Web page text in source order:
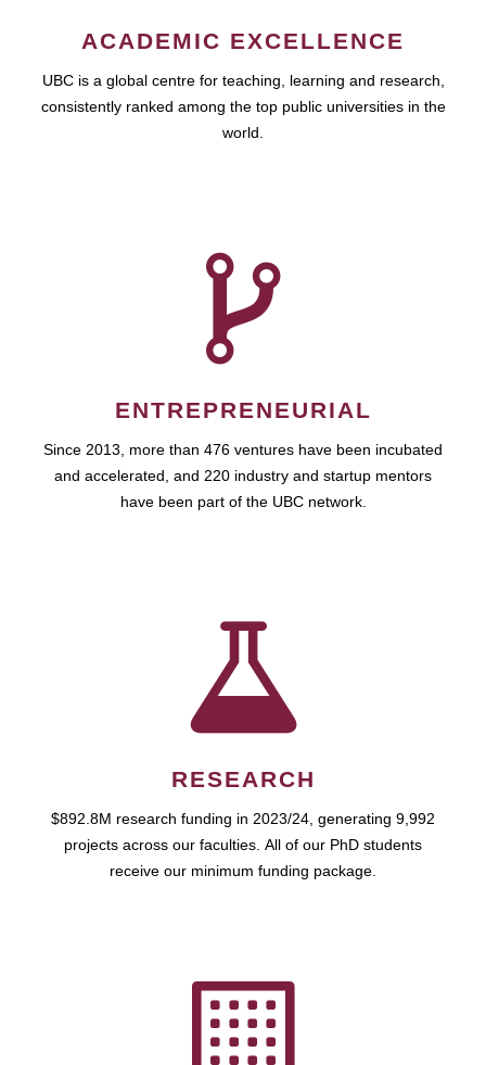
ACADEMIC EXCELLENCE
UBC is a global centre for teaching, learning and research,
consistently ranked among the top public universities in the
world.
ENTREPRENEURIAL
Since 2013, more than 476 ventures have been incubated
and accelerated, and 220 industry and startup mentors
have been part of the UBC network.
RESEARCH
$892.8M research funding in 2023/24, generating 9,992
projects across our faculties. All of our PhD students
receive our minimum funding package.